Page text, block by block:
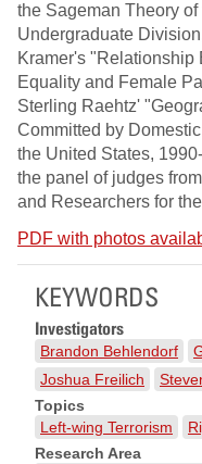
the Sageman Theory
Undergraduate
Kramer's "Relationship
Equality and Female
Sterling Raehtz'
Committed by
the United States,
the panel of judges
and Researchers for
PDF with photos
KEYWORDS
Investigators
Brandon Behlendorf
Joshua Freilich
Topics
Left-wing Terrorism
Research Area